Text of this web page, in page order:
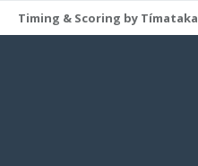
Timing & Scoring by Tímataka